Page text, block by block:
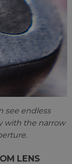
see endless
with the narrow
LENS